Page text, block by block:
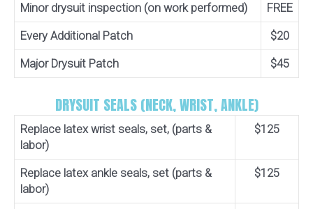
Minor drysuit inspection (on work performed) FREE
Every Additional Patch $20
Major Drysuit Patch $45
DRYSUIT SEALS (NECK, WRIST, ANKLE)
Replace latex wrist seals, set, (parts &
labor)
$125
Replace latex ankle seals, set (parts &
labor)
$125